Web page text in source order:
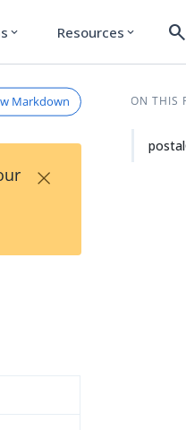
expand_more Resources expand_more search
Markdown
×
ON THIS